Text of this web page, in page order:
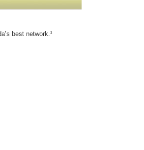
best network.¹